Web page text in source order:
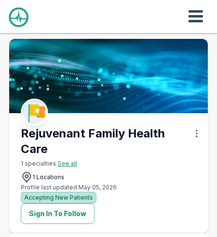
Rejuvenant Family Health
Care
1 specialties See all
Sign In To Follow
Profile last updated May 05, 2026
1 Locations
Accepting New Patients